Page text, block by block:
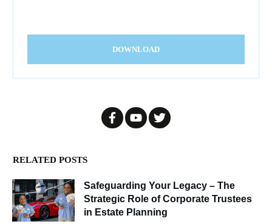
DOWNLOAD
RELATED POSTS
Safeguarding Your Legacy – The
Strategic Role of Corporate Trustees
in Estate Planning